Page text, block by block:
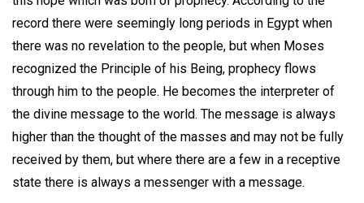
record there were seemingly long periods in Egypt when
there was no revelation to the people, but when Moses
recognized the Principle of his Being, prophecy flows
through him to the people. He becomes the interpreter of
the divine message to the world. The message is always
higher than the thought of the masses and may not be fully
received by them, but where there are a few in a receptive
state there is always a messenger with a message.